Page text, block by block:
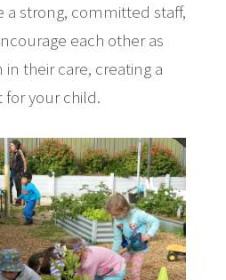
a strong, committed staff,
each other as
their care, creating a
your child.